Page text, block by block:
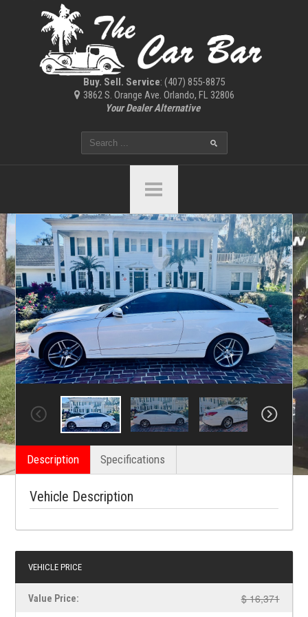
Buy. Sell. Service: (407) 855-8875
3862 S. Orange Ave. Orlando, FL 32806
Your Dealer Alternative
Description Specifications
Vehicle Description
VEHICLE PRICE
Value Price: $ 16,371